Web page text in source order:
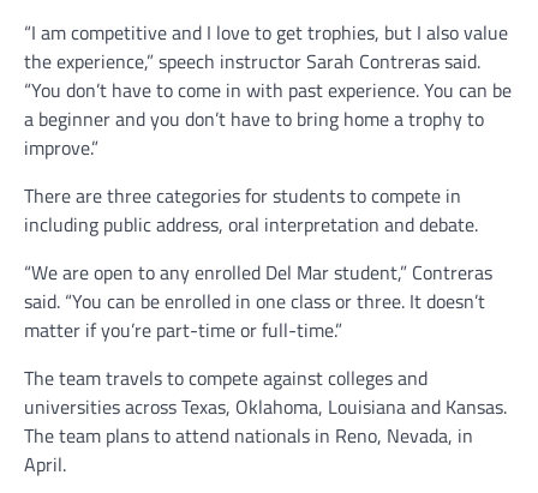
“I am competitive and I love to get trophies, but I also value
the experience,” speech instructor Sarah Contreras said.
“You don’t have to come in with past experience. You can be
a beginner and you don’t have to bring home a trophy to
improve.”
There are three categories for students to compete in
including public address, oral interpretation and debate.
“We are open to any enrolled Del Mar student,” Contreras
said. “You can be enrolled in one class or three. It doesn’t
matter if you’re part-time or full-time.”
The team travels to compete against colleges and
universities across Texas, Oklahoma, Louisiana and Kansas.
The team plans to attend nationals in Reno, Nevada, in
April.